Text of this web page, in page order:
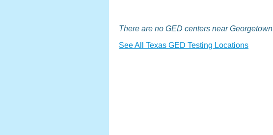
There are no GED centers near Georgetown
See All Texas GED Testing Locations